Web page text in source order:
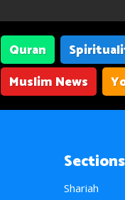
Quran
Muslim News
Sections
Shariah